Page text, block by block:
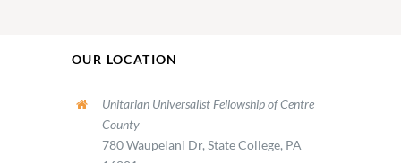
OUR LOCATION
Unitarian Universalist Fellowship of Centre
County
780 Waupelani Dr, State College, PA